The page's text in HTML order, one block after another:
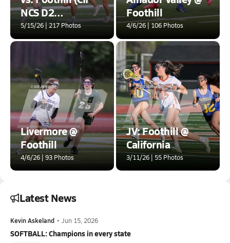
NCS D2
SEMIFINALS)
5/15/26 | 217 Photos
Foothill
4/6/26 | 106 Photos
Livermore @
Foothill
4/6/26 | 93 Photos
JV: Foothill @
California
3/11/26 | 55 Photos
Latest News
Kevin Askeland • Jun 15, 2026
SOFTBALL: Champions in every state